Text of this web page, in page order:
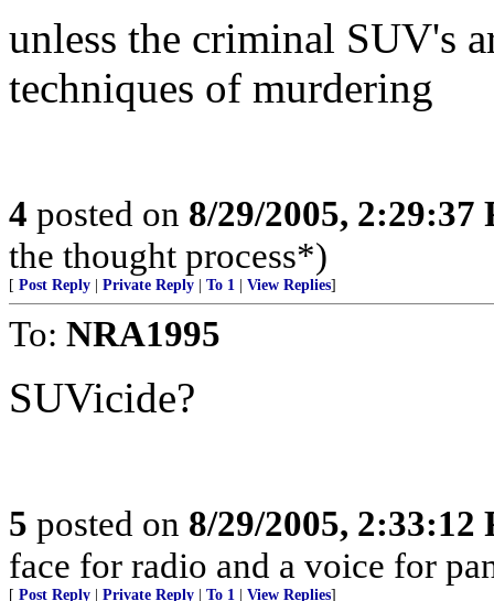
unless the criminal SUV's
techniques of murdering
4 posted on 8/29/2005, 2:29:37
the thought process*)
[ Post Reply Private Reply To 1 View Replies]
To: NRA1995
SUVicide?
5 posted on 8/29/2005, 2:33:12
face for radio and a voice for
[ Post Reply Private Reply To 1 View Replies]